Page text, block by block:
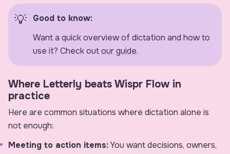
Good to know:
Want a quick overview of dictation and how to
use it? Check outour guide.
Where Letterly beats Wispr Flow in
practice
Here are common situations where dictation alone is
not enough:
Meeting to action items:You want decisions, owners,